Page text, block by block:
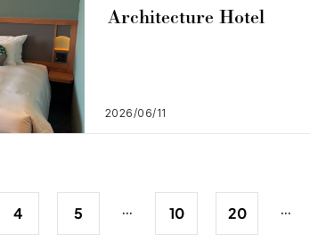
Architecture Hotel
2026/06/11
4 5 ... 10 20 ...